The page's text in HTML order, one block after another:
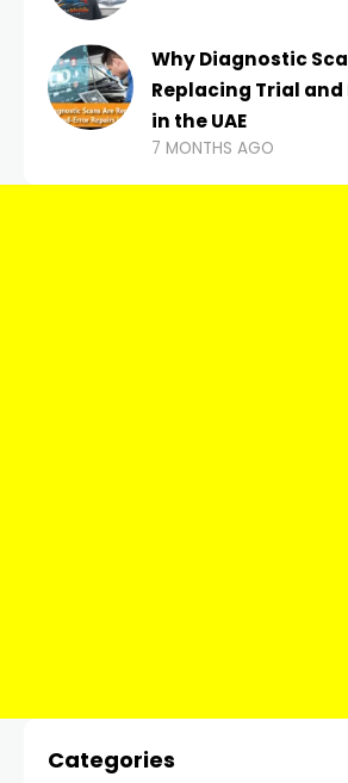
Why Diagnostic
Replacing Trial and
in the UAE
7 MONTHS AGO
Categories